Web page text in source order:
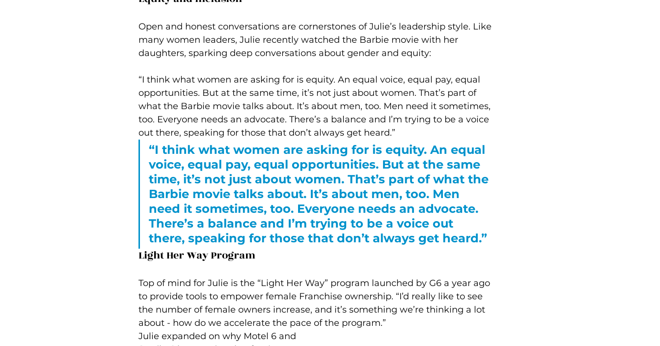
Open and honest conversations are cornerstones of Julie’s leadership style. Like
many women leaders, Julie recently watched the Barbie movie with her
daughters, sparking deep conversations about gender and equity:
“I think what women are asking for is equity. An equal voice, equal pay, equal
opportunities. But at the same time, it’s not just about women. That’s part of
what the Barbie movie talks about. It’s about men, too. Men need it sometimes,
too. Everyone needs an advocate. There’s a balance and I’m trying to be a voice
out there, speaking for those that don’t always get heard.”
“I think what women are asking for is equity. An equal
voice, equal pay, equal opportunities. But at the same
time, it’s not just about women. That’s part of what the
Barbie movie talks about. It’s about men, too. Men
need it sometimes, too. Everyone needs an advocate.
There’s a balance and I’m trying to be a voice out
there, speaking for those that don’t always get heard.”
Light Her Way Program
Top of mind for Julie is the “Light Her Way” program launched by G6 a year ago
to provide tools to empower female Franchise ownership. “I’d really like to see
the number of female owners increase, and it’s something we’re thinking a lot
about - how do we accelerate the pace of the program.”
Julie expanded on why Motel 6 and